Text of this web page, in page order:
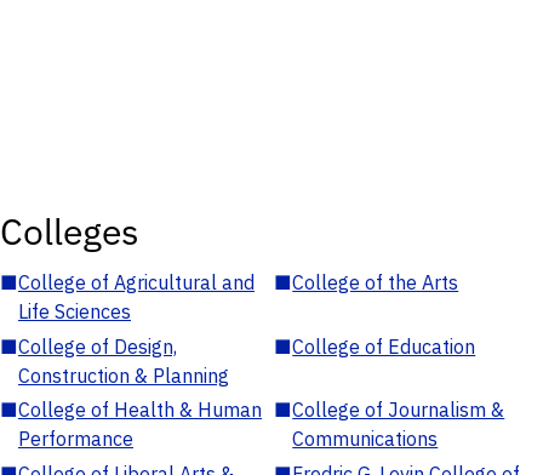
Colleges
■College of Agricultural and
Life Sciences
■College of the Arts
■College of Design,
Construction & Planning
■College of Education
■College of Health & Human
Performance
■College of Journalism &
Communications